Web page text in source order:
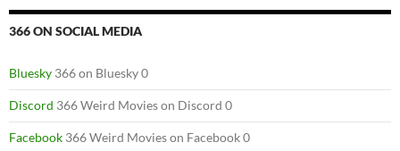
366 ON SOCIAL MEDIA
Bluesky 366 on Bluesky 0
Discord 366 Weird Movies on Discord 0
Facebook 366 Weird Movies on Facebook 0